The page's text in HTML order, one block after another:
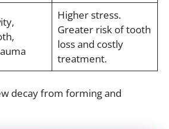
Higher stress.
Greater risk of tooth
loss and costly
treatment.
decay from forming and